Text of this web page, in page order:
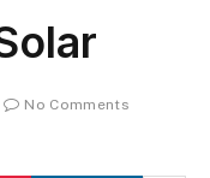
No Comments